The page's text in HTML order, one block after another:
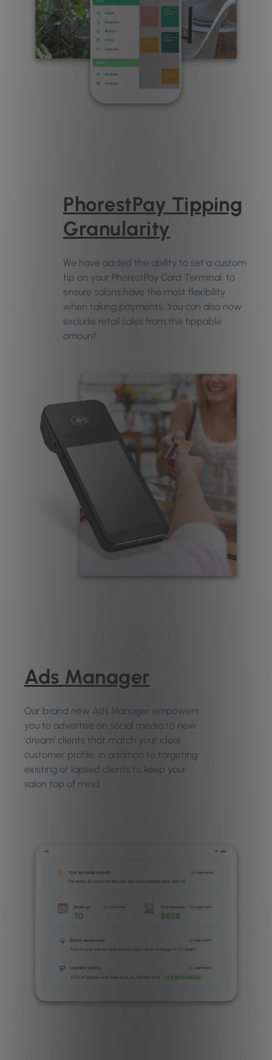
PhorestPay Tipping
Granularity
We have added the ability to set a custom
tip on your PhorestPay Card Terminal, to
ensure salons have the most flexibility
when taking payments. You can also now
exclude retail sales from the tippable
amount.
Ads Manager
Our brand new Ads Manager empowers
you to advertise on social media to new
‘dream’ clients that match your ideal
customer profile, in addition to targeting
existing or lapsed clients to keep your
salon top of mind.